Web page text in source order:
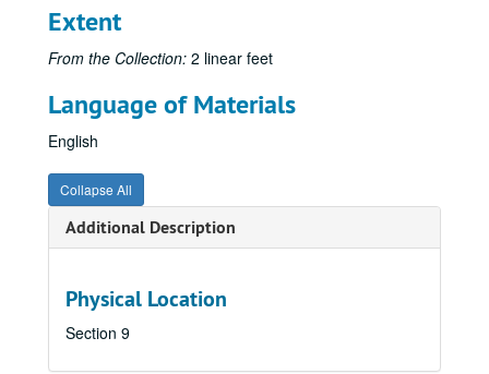
Extent
From the Collection: 2 linear feet
Language of Materials
English
Collapse All
Additional Description
Physical Location
Section 9